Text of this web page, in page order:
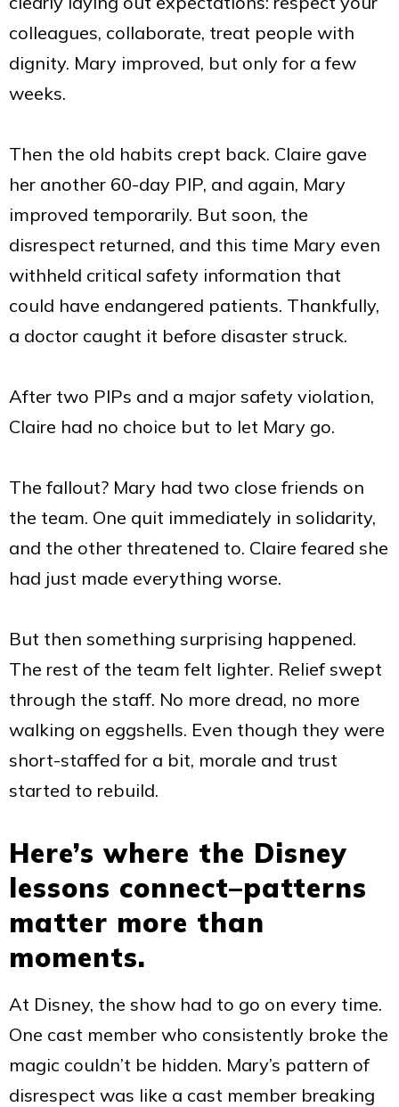
colleagues, collaborate, treat people with
dignity. Mary improved, but only for a few
weeks.
Then the old habits crept back. Claire gave
her another 60-day PIP, and again, Mary
improved temporarily. But soon, the
disrespect returned, and this time Mary even
withheld critical safety information that
could have endangered patients. Thankfully,
a doctor caught it before disaster struck.
After two PIPs and a major safety violation,
Claire had no choice but to let Mary go.
The fallout? Mary had two close friends on
the team. One quit immediately in solidarity,
and the other threatened to. Claire feared she
had just made everything worse.
But then something surprising happened.
The rest of the team felt lighter. Relief swept
through the staff. No more dread, no more
walking on eggshells. Even though they were
short-staffed for a bit, morale and trust
started to rebuild.
Here’s where the Disney
lessons connect–patterns
matter more than
moments.
At Disney, the show had to go on every time.
One cast member who consistently broke the
magic couldn’t be hidden. Mary’s pattern of
disrespect was like a cast member breaking